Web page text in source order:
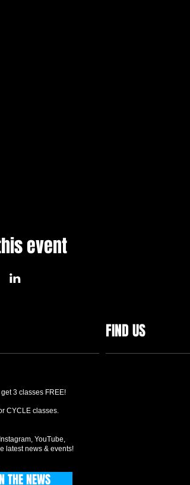
event
FIND US
3 classes FREE!
CYCLE classes.
YouTube,
latest news & events!
THE NEWS